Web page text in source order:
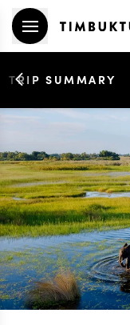
TRIP SUMMARY